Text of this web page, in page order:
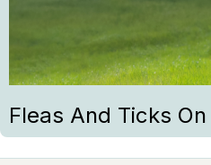
Fleas And Ticks